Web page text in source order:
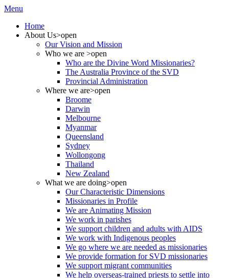
Menu
Home
About Us>open
Our Vision and Mission
Who we are >open
Who are the Divine Word Missionaries?
The Australia Province of the SVD
Provincial Administration
Where we are>open
Broome
Darwin
Melbourne
Myanmar
Queensland
Sydney
Wollongong
Thailand
New Zealand
What we are doing>open
Our Characteristic Dimensions
Missionaries in Profile
We are Animating Mission
We work in parishes
We support children and adults with AIDS
We work with Indigenous peoples
We go where we are needed as missionaries
We provide formation for SVD missionaries
We support migrant communities
We help overseas-trained priests to settle into